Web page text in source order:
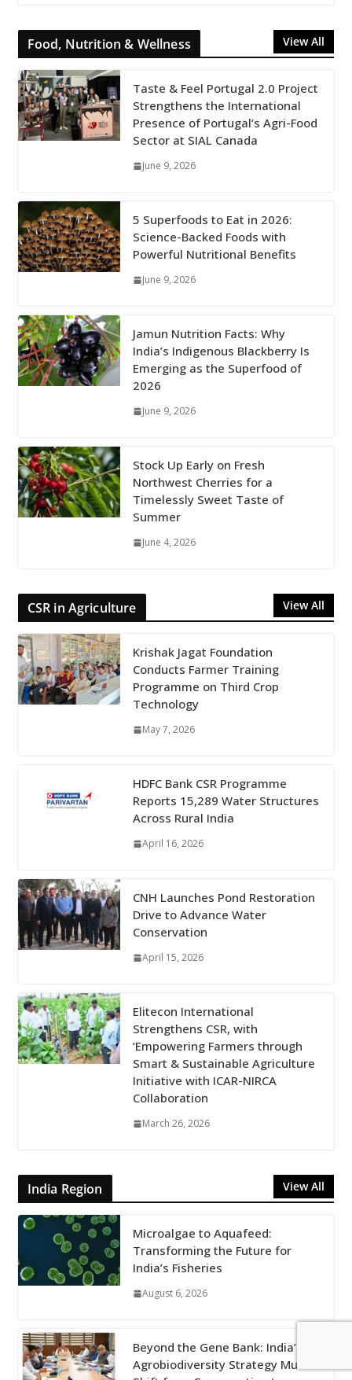
Food, Nutrition & Wellness View All
Taste & Feel Portugal 2.0 Project
Strengthens the International
Presence of Portugal’s Agri-Food
Sector at SIAL Canada
June 9, 2026
5 Superfoods to Eat in 2026:
Science-Backed Foods with
Powerful Nutritional Benefits
June 9, 2026
Jamun Nutrition Facts: Why
India’s Indigenous Blackberry Is
Emerging as the Superfood of
2026
June 9, 2026
Stock Up Early on Fresh
Northwest Cherries for a
Timelessly Sweet Taste of
Summer
June 4, 2026
CSR in Agriculture View All
Krishak Jagat Foundation
Conducts Farmer Training
Programme on Third Crop
Technology
May 7, 2026
HDFC Bank CSR Programme
Reports 15,289 Water Structures
Across Rural India
April 16, 2026
CNH Launches Pond Restoration
Drive to Advance Water
Conservation
April 15, 2026
Elitecon International
Strengthens CSR, with
‘Empowering Farmers through
Smart & Sustainable Agriculture
Initiative with ICAR-NIRCA
Collaboration
March 26, 2026
India Region View All
Microalgae to Aquafeed:
Transforming the Future for
India’s Fisheries
August 6, 2026
Beyond the Gene Bank: India’s
Agrobiodiversity Strategy Must